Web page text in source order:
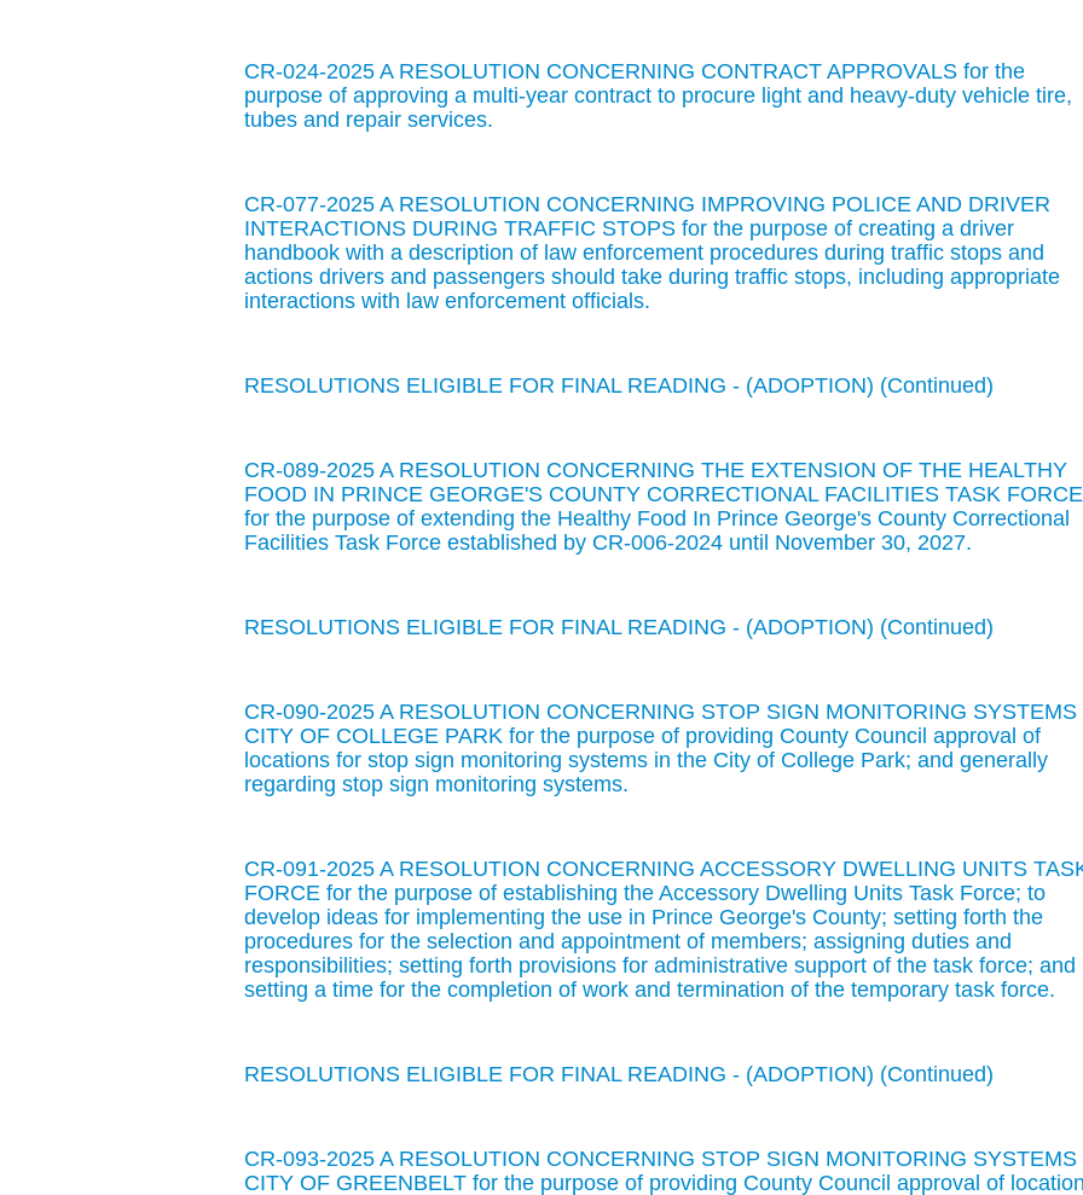
CR-024-2025 A RESOLUTION CONCERNING CONTRACT APPROVALS for the
purpose of approving a multi-year contract to procure light and heavy-duty vehicle tire,
tubes and repair services.
CR-077-2025 A RESOLUTION CONCERNING IMPROVING POLICE AND DRIVER
INTERACTIONS DURING TRAFFIC STOPS for the purpose of creating a driver
handbook with a description of law enforcement procedures during traffic stops and
actions drivers and passengers should take during traffic stops, including appropriate
interactions with law enforcement officials.
RESOLUTIONS ELIGIBLE FOR FINAL READING - (ADOPTION) (Continued)
CR-089-2025 A RESOLUTION CONCERNING THE EXTENSION OF THE HEALTHY
FOOD IN PRINCE GEORGE'S COUNTY CORRECTIONAL FACILITIES TASK FORCE
for the purpose of extending the Healthy Food In Prince George's County Correctional
Facilities Task Force established by CR-006-2024 until November 30, 2027.
RESOLUTIONS ELIGIBLE FOR FINAL READING - (ADOPTION) (Continued)
CR-090-2025 A RESOLUTION CONCERNING STOP SIGN MONITORING SYSTEMS
CITY OF COLLEGE PARK for the purpose of providing County Council approval of
locations for stop sign monitoring systems in the City of College Park; and generally
regarding stop sign monitoring systems.
CR-091-2025 A RESOLUTION CONCERNING ACCESSORY DWELLING UNITS
FORCE for the purpose of establishing the Accessory Dwelling Units Task Force; to
develop ideas for implementing the use in Prince George's County; setting forth the
procedures for the selection and appointment of members; assigning duties and
responsibilities; setting forth provisions for administrative support of the task force; and
setting a time for the completion of work and termination of the temporary task force.
RESOLUTIONS ELIGIBLE FOR FINAL READING - (ADOPTION) (Continued)
CR-093-2025 A RESOLUTION CONCERNING STOP SIGN MONITORING SYSTEMS
CITY OF GREENBELT for the purpose of providing County Council approval of